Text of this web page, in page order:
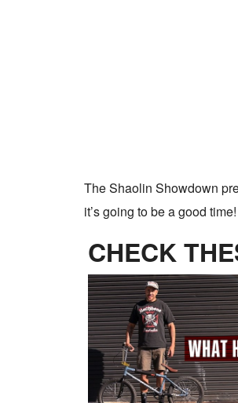
The Shaolin Showdown
it’s going to be a good time!
CHECK